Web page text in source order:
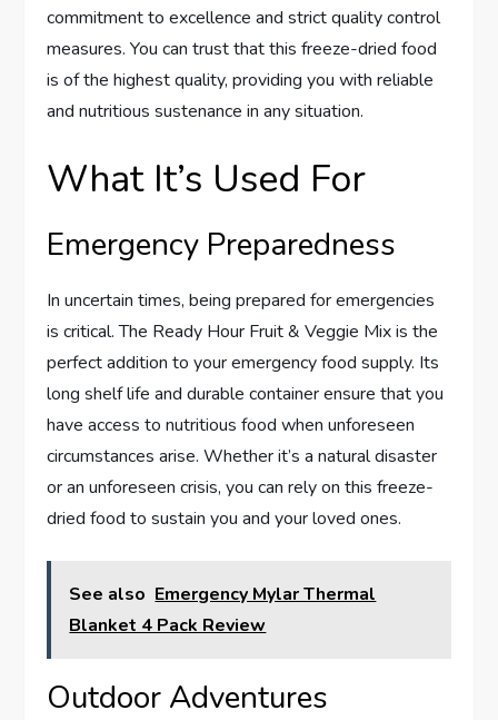
commitment to excellence and strict quality control
measures. You can trust that this freeze-dried food
is of the highest quality, providing you with reliable
and nutritious sustenance in any situation.
What It’s Used For
Emergency Preparedness
In uncertain times, being prepared for emergencies
is critical. The Ready Hour Fruit & Veggie Mix is the
perfect addition to your emergency food supply. Its
long shelf life and durable container ensure that you
have access to nutritious food when unforeseen
circumstances arise. Whether it’s a natural disaster
or an unforeseen crisis, you can rely on this freeze-
dried food to sustain you and your loved ones.
See also Emergency Mylar Thermal
Blanket 4 Pack Review
Outdoor Adventures